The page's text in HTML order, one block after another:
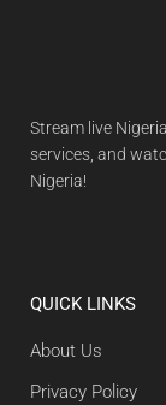
Stream live
services, and
Nigeria!
QUICK LINKS
About Us
Privacy Policy